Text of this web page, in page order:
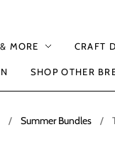
MORE CRAFT
SHOP OTHER
/ Summer Bundles /